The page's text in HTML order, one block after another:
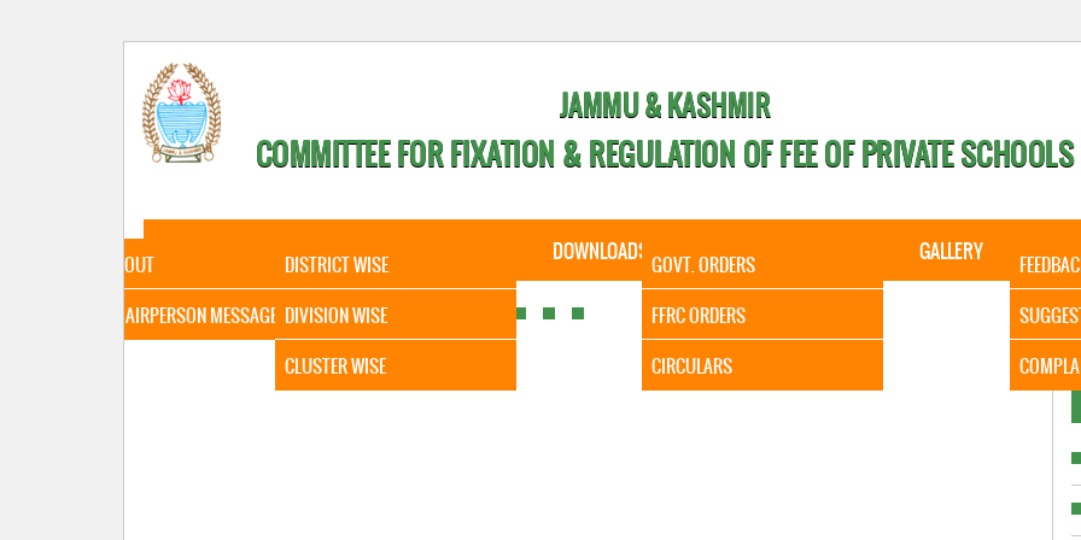
JAMMU & KASHMIR
COMMITTEE FOR FIXATION & REGULATION OF FEE OF PRIVATE SCHOOLS
ABOUT
ABOUT
CHAIRPERSON MESSAGE
STATISTICAL DATA
DISTRICT WISE
DIVISION WISE
CLUSTER WISE
DOWNLOADS CALENDER
GOVT. ORDERS
FFRC ORDERS
CIRCULARS
GALLERY
It is